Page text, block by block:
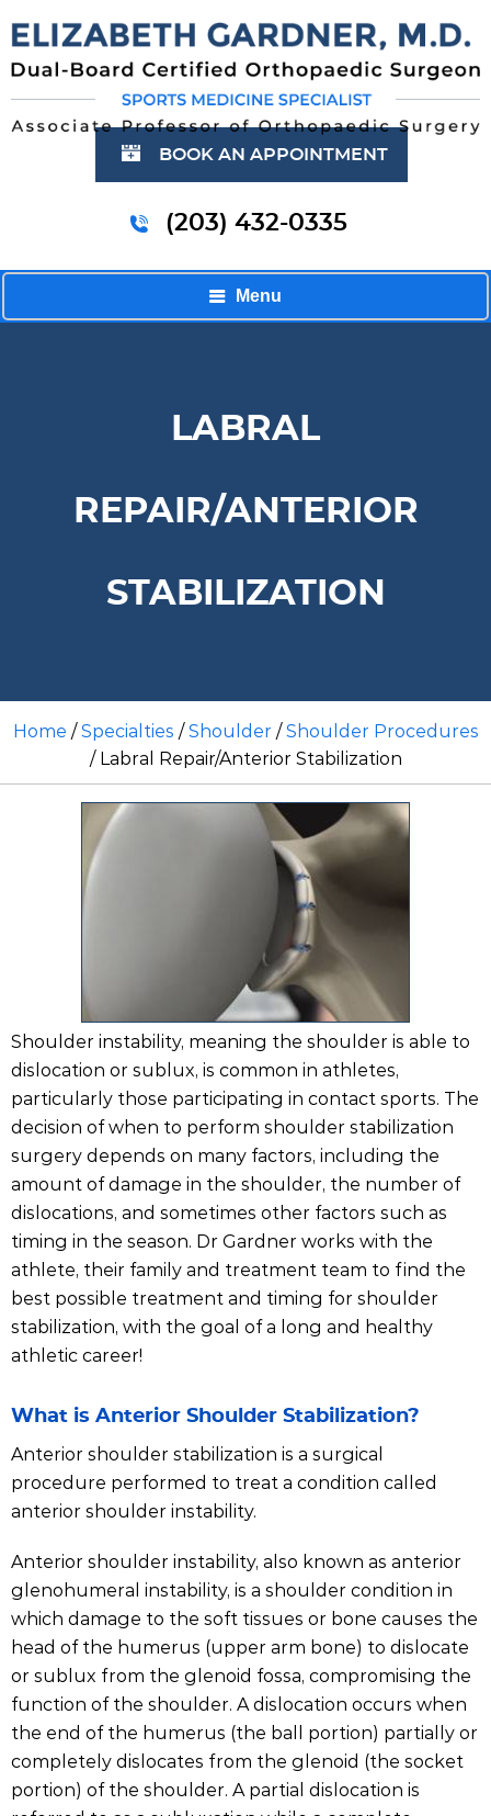
BOOK AN APPOINTMENT
(203) 432-0335
Menu
LABRAL
REPAIR/ANTERIOR
STABILIZATION
Home /Specialties /Shoulder /Shoulder Procedures
/ Labral Repair/Anterior Stabilization
Shoulder instability, meaning the shoulder is able to
dislocation or sublux, is common in athletes,
particularly those participating in contact sports. The
decision of when to perform shoulder stabilization
surgery depends on many factors, including the
amount of damage in the shoulder, the number of
dislocations, and sometimes other factors such as
timing in the season. Dr Gardner works with the
athlete, their family and treatment team to find the
best possible treatment and timing for shoulder
stabilization, with the goal of a long and healthy
athletic career!
What is Anterior Shoulder Stabilization?
Anterior shoulder stabilization is a surgical
procedure performed to treat a condition called
anterior shoulder instability.
Anterior shoulder instability, also known as anterior
glenohumeral instability, is a shoulder condition in
which damage to the soft tissues or bone causes the
head of the humerus (upper arm bone) to dislocate
or sublux from the glenoid fossa, compromising the
function of the shoulder. A dislocation occurs when
the end of the humerus (the ball portion) partially or
completely dislocates from the glenoid (the socket
portion) of the shoulder. A partial dislocation is